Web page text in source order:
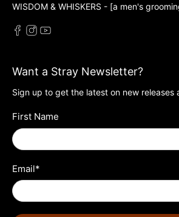
WISDOM & WHISKERS - [a men's
Want a Stray Newsletter?
Sign up to get the latest on new releases
First Name
Email*